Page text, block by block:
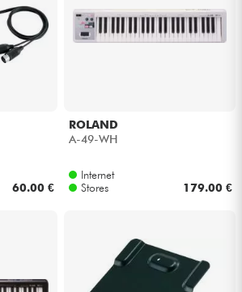
60.00 €
ROLAND
A-49-WH
Internet
Stores
179.00 €